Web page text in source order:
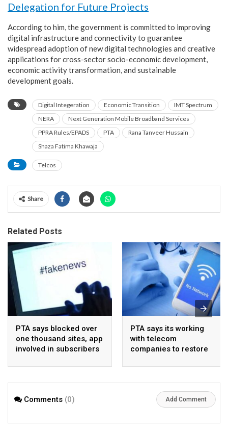
Delegation for Future Projects
According to him, the government is committed to improving
digital infrastructure and connectivity to guarantee
widespread adoption of new digital technologies and creative
applications for cross-sector socio-economic development,
economic activity transformation, and sustainable
development goals.
Digital Integeration Economic Transition
IMT Spectrum
NERA
Next Generation Mobile Broadband Services
PPRA Rules/EPADS
PTA
Rana Tanveer Hussain
Shaza Fatima Khawaja
Telcos
Share
Related Posts
PTA says blocked over
one thousand sites, app
involved in subscribers
PTA says its working
with telecom
companies to restore
areas
Comments (0) Add Comment